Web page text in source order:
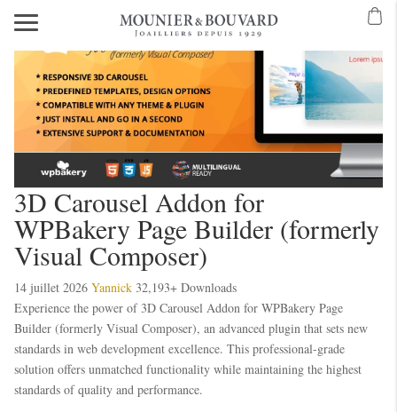
3D Carousel Addon for
WPBakery Page Builder (formerly
Visual Composer)
14 juillet 2026 Yannick 32,193+ Downloads
Experience the power of 3D Carousel Addon for WPBakery Page
Builder (formerly Visual Composer), an advanced plugin that sets new
standards in web development excellence. This professional-grade
solution offers unmatched functionality while maintaining the highest
standards of quality and performance.